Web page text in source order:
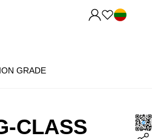
GRADE
CLASS